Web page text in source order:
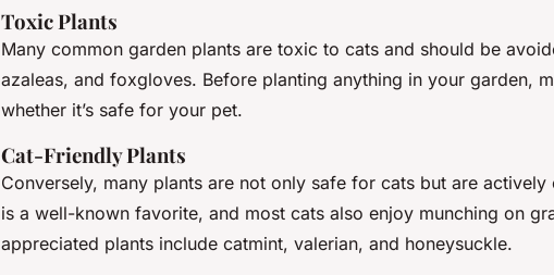
Toxic Plants
Many common garden plants are toxic to cats and should be
azaleas, and foxgloves. Before planting anything in your garden,
whether it’s safe for your pet.
Cat-Friendly Plants
Conversely, many plants are not only safe for cats but are
is a well-known favorite, and most cats also enjoy munching on
appreciated plants include catmint, valerian, and honeysuckle.